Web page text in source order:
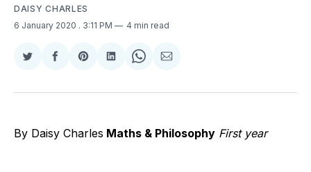
DAISY CHARLES
6 January 2020 . 3:11 PM 4 min read
Share
Twitter
Share
Facebook
Share
Pinterest
Share
LinkedIn
Share
WhatsApp
Share
Email
By Daisy Charles Maths & Philosophy First year